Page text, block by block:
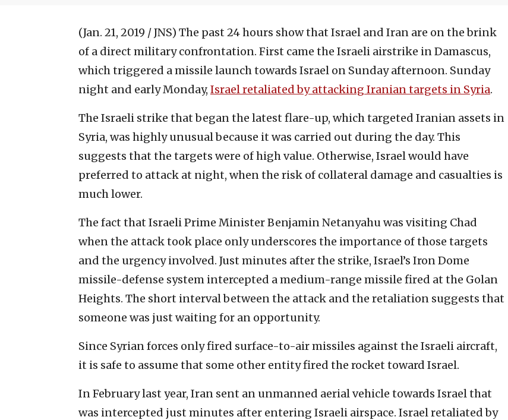
(Jan. 21, 2019 / JNS) The past 24 hours show that Israel and Iran are on the brink
of a direct military confrontation. First came the Israeli airstrike in Damascus,
which triggered a missile launch towards Israel on Sunday afternoon. Sunday
night and early Monday, Israel retaliated by attacking Iranian targets in Syria.
The Israeli strike that began the latest flare-up, which targeted Iranian assets in
Syria, was highly unusual because it was carried out during the day. This
suggests that the targets were of high value. Otherwise, Israel would have
preferred to attack at night, when the risk of collateral damage and casualties is
much lower.
The fact that Israeli Prime Minister Benjamin Netanyahu was visiting Chad
when the attack took place only underscores the importance of those targets
and the urgency involved. Just minutes after the strike, Israel’s Iron Dome
missile-defense system intercepted a medium-range missile fired at the Golan
Heights. The short interval between the attack and the retaliation suggests that
someone was just waiting for an opportunity.
Since Syrian forces only fired surface-to-air missiles against the Israeli aircraft,
it is safe to assume that some other entity fired the rocket toward Israel.
In February last year, Iran sent an unmanned aerial vehicle towards Israel that
was intercepted just minutes after entering Israeli airspace. Israel retaliated by